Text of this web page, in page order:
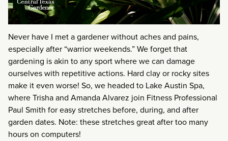
Never have I met a gardener without aches and pains,
especially after “warrior weekends.” We forget that
gardening is akin to any sport where we can damage
ourselves with repetitive actions. Hard clay or rocky sites
make it even worse! So, we headed to Lake Austin Spa,
where Trisha and Amanda Alvarez join Fitness Professional
Paul Smith for easy stretches before, during, and after
garden dates. Note: these stretches great after too many
hours on computers!